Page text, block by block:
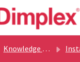
Knowledge base